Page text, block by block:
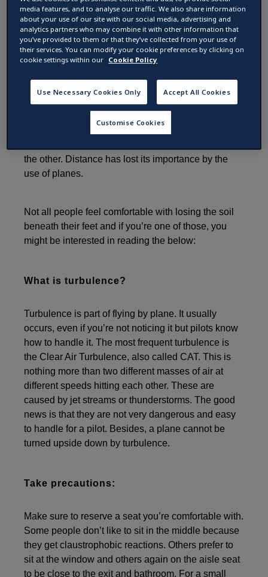
airplane turbulence
by
25 April 2017 ·2 min read
Traveling by plane might not be something for
the other. Distance has lost its importance by the
use of planes.
Not all people feel comfortable with losing the soil
beneath their feet and if you’re one of those, you
might be interested in reading the below:
What is turbulence?
Turbulence is part of flying by plane. It usually
occurs, even if you’re not noticing it but pilots know
how to handle it. The most frequent turbulence is
the Clear Air Turbulence, also called CAT. This is
nothing more than two different masses of air at
different speeds hitting each other. These are
caused by jet streams or thunderstorms. The good
news is that they are not very dangerous and easy
to handle for a pilot. Besides, a plane cannot be
turned upside down by turbulence.
Take precautions:
Make sure to reserve a seat you’re comfortable with.
Some people don’t like to sit in the middle because
they get claustrophobic reactions. Others prefer to
sit at the window and others again on the aisle seat
to be close to the exit and bathroom. For a small
media features, and to analyse our traffic. We also share information
about your use of our site with our social media, advertising and
analytics partners who may combine it with other information that
you’ve provided to them or that they’ve collected from your use of
their services. You can modify your cookie preferences by clicking on
cookie settings within our Cookie Policy
Use Necessary Cookies Only Accept All Cookies
Customise Cookies